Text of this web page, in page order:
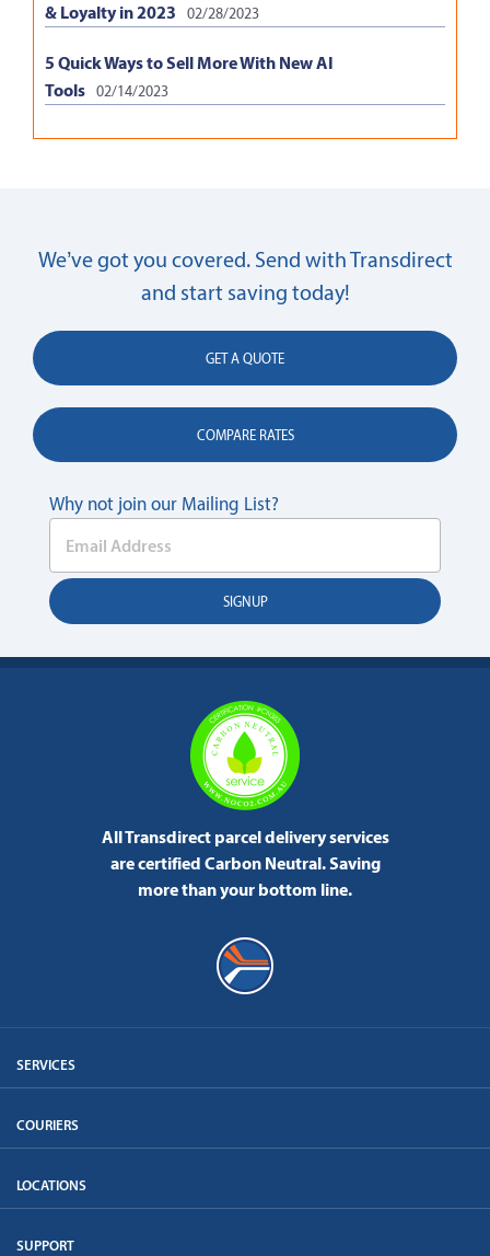
& Loyalty in 2023
02/28/2023
5 Quick Ways to Sell More With New AI
Tools 02/14/2023
We’ve got you covered. Send with Transdirect
and start saving today!
GET A QUOTE
COMPARE RATES
Why not join our Mailing List?
All Transdirect parcel delivery services
are certified Carbon Neutral.Saving
more than your bottom line.
SERVICES
COURIERS
LOCATIONS
SUPPORT